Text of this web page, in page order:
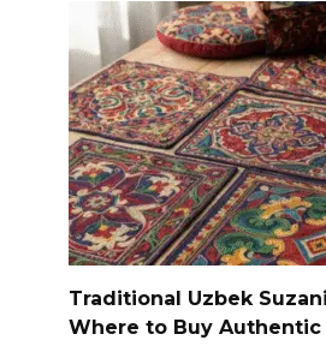
Traditional Uzbek
Where to Buy Authentic